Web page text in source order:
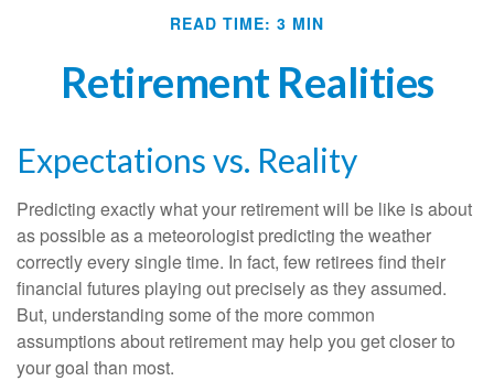
READ TIME: 3 MIN
Retirement Realities
Expectations vs. Reality
Predicting exactly what your retirement will be like is about
as possible as a meteorologist predicting the weather
correctly every single time. In fact, few retirees find their
financial futures playing out precisely as they assumed.
But, understanding some of the more common
assumptions about retirement may help you get closer to
your goal than most.